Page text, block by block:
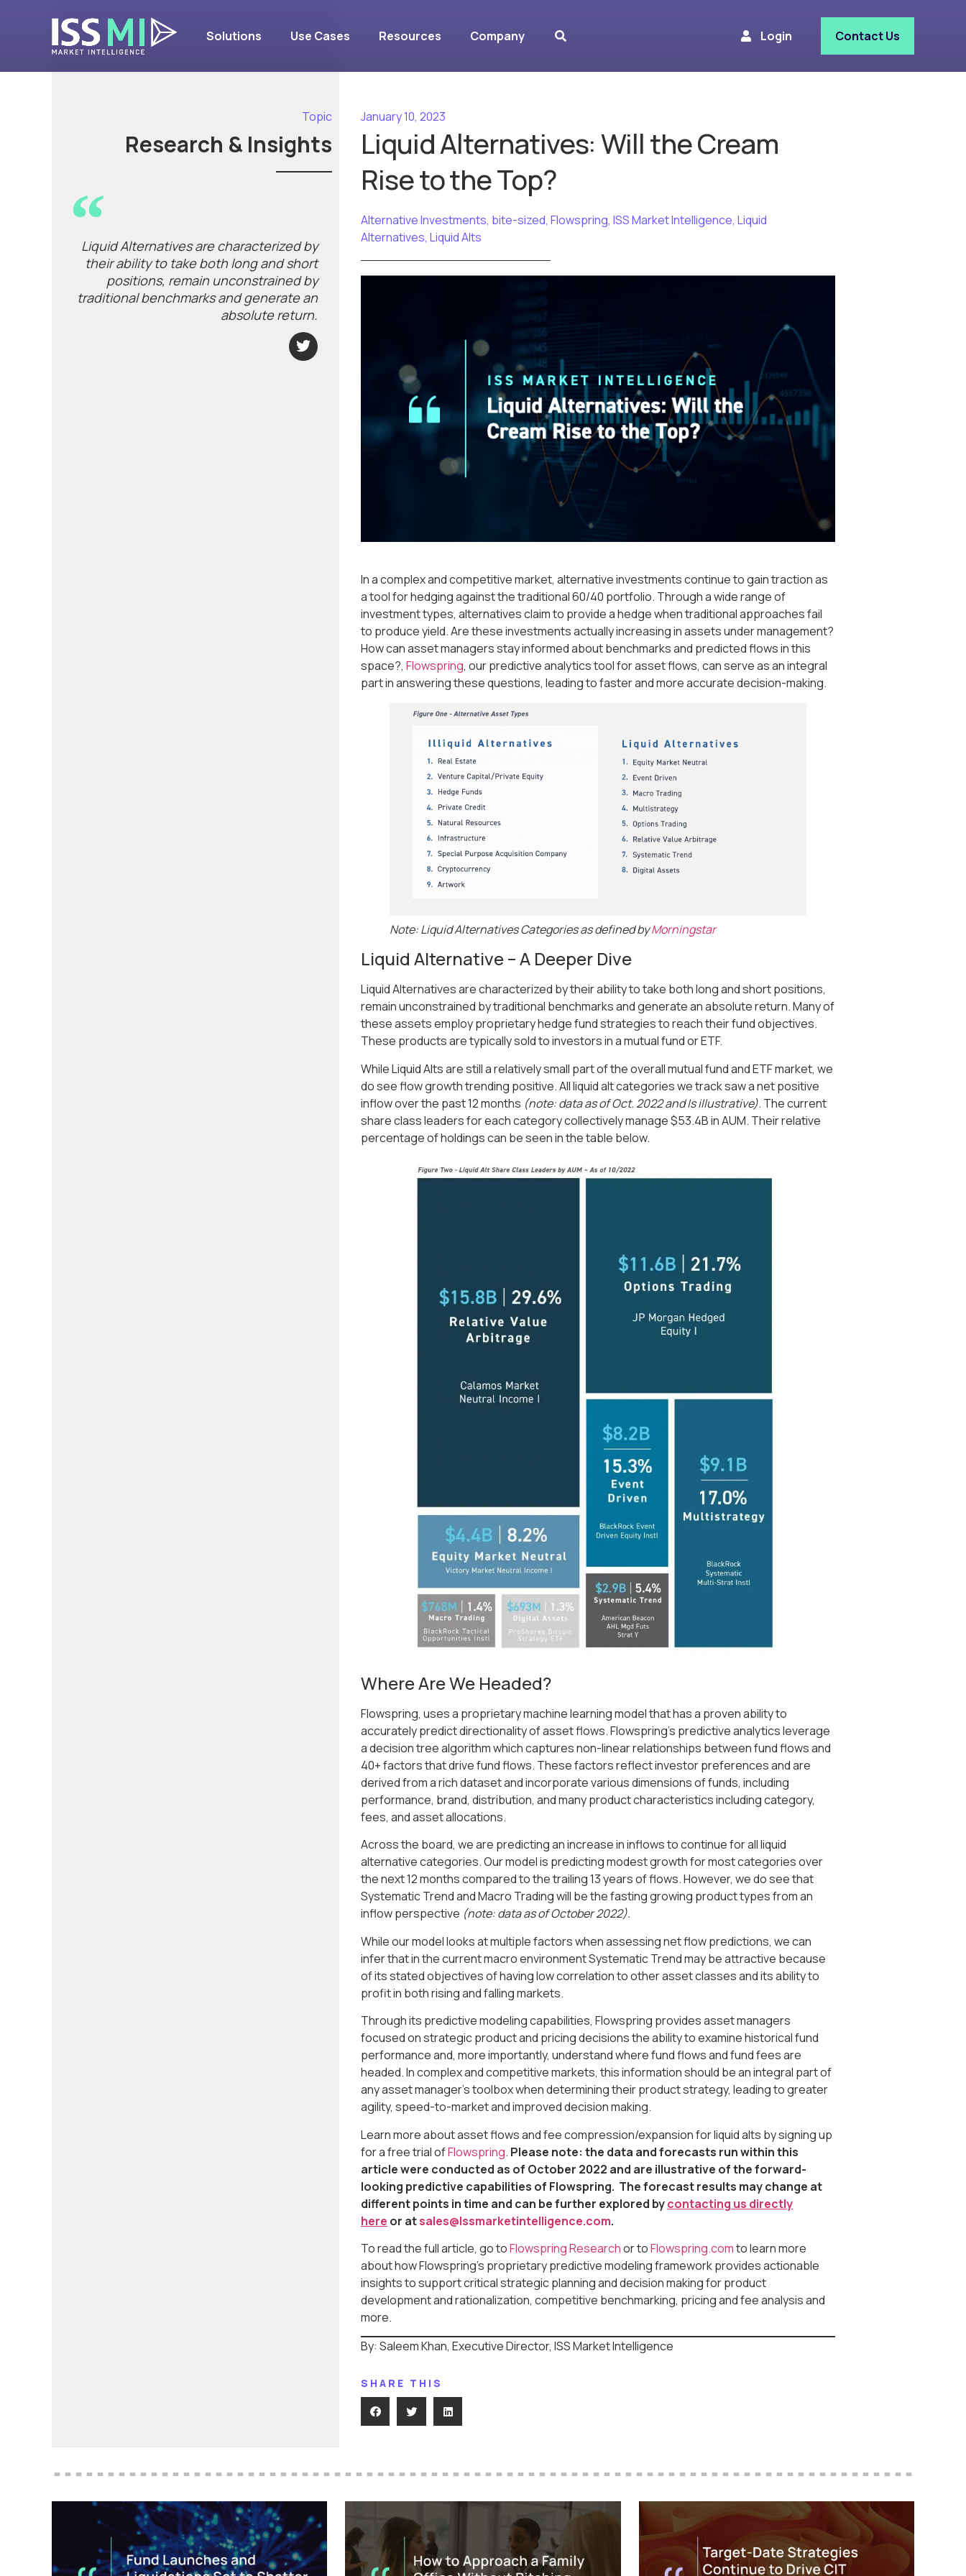
Solutions Use Cases Resources Company Login Contact Us
Topic
Research & Insights
Liquid Alternatives are characterized by
their ability to take both long and short
positions, remain unconstrained by
traditional benchmarks and generate an
absolute return.
January 10, 2023
Liquid Alternatives: Will the Cream
Rise to the Top?
Alternative Investments, bite-sized, Flowspring, ISS Market Intelligence, Liquid
Alternatives, Liquid Alts
In a complex and competitive market, alternative investments continue to gain traction as
a tool for hedging against the traditional 60/40 portfolio. Through a wide range of
investment types, alternatives claim to provide a hedge when traditional approaches fail
to produce yield. Are these investments actually increasing in assets under management?
How can asset managers stay informed about benchmarks and predicted flows in this
space?, Flowspring, our predictive analytics tool for asset flows, can serve as an integral
part in answering these questions, leading to faster and more accurate decision-making.
Note: Liquid Alternatives Categories as defined byMorningstar
Liquid Alternative – A Deeper Dive
Liquid Alternatives are characterized by their ability to take both long and short positions,
remain unconstrained by traditional benchmarks and generate an absolute return. Many of
these assets employ proprietary hedge fund strategies to reach their fund objectives.
These products are typically sold to investors in a mutual fund or ETF.
While Liquid Alts are still a relatively small part of the overall mutual fund and ETF market, we
do see flow growth trending positive. All liquid alt categories we track saw a net positive
inflow over the past 12 months (note: data as of Oct. 2022 and Is illustrative). The current
share class leaders for each category collectively manage $53.4B in AUM. Their relative
percentage of holdings can be seen in the table below.
Where Are We Headed?
Flowspring, uses a proprietary machine learning model that has a proven ability to
accurately predict directionality of asset flows. Flowspring’s predictive analytics leverage
a decision tree algorithm which captures non-linear relationships between fund flows and
40+ factors that drive fund flows. These factors reflect investor preferences and are
derived from a rich dataset and incorporate various dimensions of funds, including
performance, brand, distribution, and many product characteristics including category,
fees, and asset allocations.
Across the board, we are predicting an increase in inflows to continue for all liquid
alternative categories. Our model is predicting modest growth for most categories over
the next 12 months compared to the trailing 13 years of flows. However, we do see that
Systematic Trend and Macro Trading will be the fasting growing product types from an
inflow perspective (note: data as of October 2022).
While our model looks at multiple factors when assessing net flow predictions, we can
infer that in the current macro environment Systematic Trend may be attractive because
of its stated objectives of having low correlation to other asset classes and its ability to
profit in both rising and falling markets.
Through its predictive modeling capabilities, Flowspring provides asset managers
focused on strategic product and pricing decisions the ability to examine historical fund
performance and, more importantly, understand where fund flows and fund fees are
headed. In complex and competitive markets, this information should be an integral part of
any asset manager’s toolbox when determining their product strategy, leading to greater
agility, speed-to-market and improved decision making.
Learn more about asset flows and fee compression/expansion for liquid alts by signing up
for a free trial ofFlowspring. Please note: the data and forecasts run within this
article were conducted as of October 2022 and are illustrative of the forward-
looking predictive capabilities of Flowspring. The forecast results may change at
different points in time and can be further explored bycontacting us directly
here or atsales@Issmarketintelligence.com.
To read the full article, go toFlowspring Researchor toFlowspring.comto learn more
about how Flowspring’s proprietary predictive modeling framework provides actionable
insights to support critical strategic planning and decision making for product
development and rationalization, competitive benchmarking, pricing and fee analysis and
more.
By: Saleem Khan, Executive Director, ISS Market Intelligence
SHARE THIS